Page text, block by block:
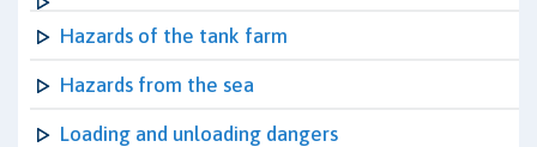
Hazards of the tank farm
Hazards from the sea
Loading and unloading dangers